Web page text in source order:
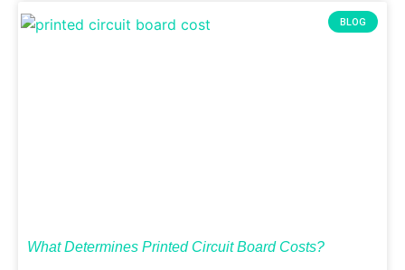
BLOG
What Determines Printed Circuit Board Costs?